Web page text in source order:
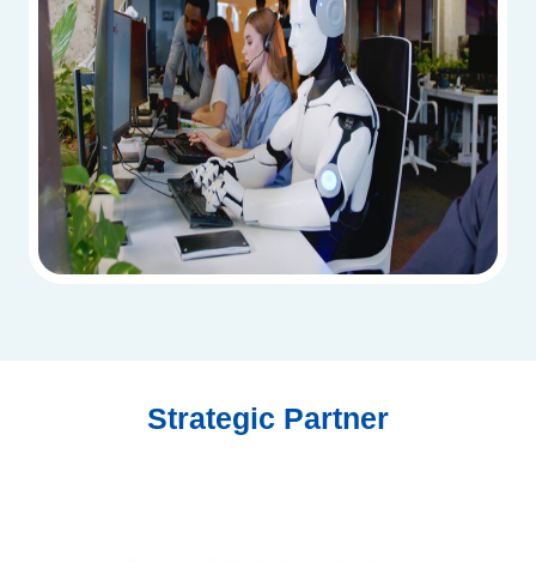
Strategic Partner